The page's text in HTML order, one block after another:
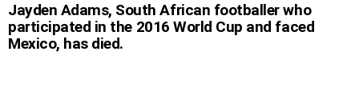
Jayden Adams, South African footballer who
participated in the 2016 World Cup and faced
Mexico, has died.